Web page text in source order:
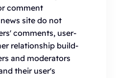
comment
site do not
comments, user-
relationship build-
and moderators
their user's